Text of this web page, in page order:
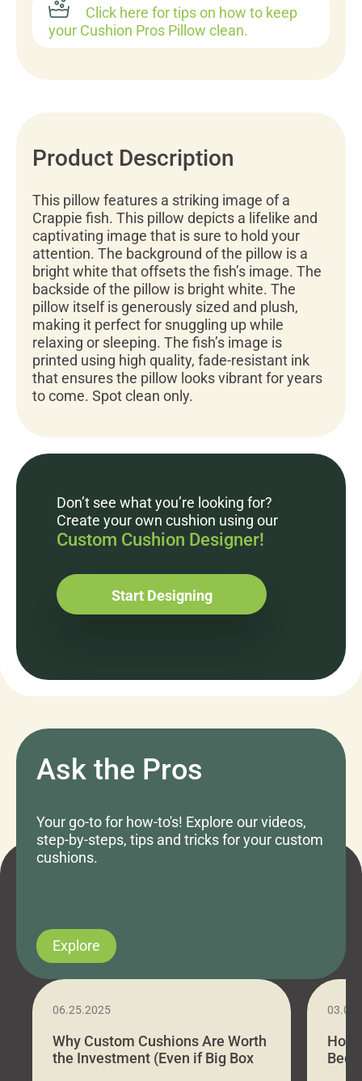
Click here for tips on how to keep
your Cushion Pros Pillow clean.
Product Description
This pillow features a striking image of a
Crappie fish. This pillow depicts a lifelike and
captivating image that is sure to hold your
attention. The background of the pillow is a
bright white that offsets the fish’s image. The
backside of the pillow is bright white. The
pillow itself is generously sized and plush,
making it perfect for snuggling up while
relaxing or sleeping. The fish’s image is
printed using high quality, fade-resistant ink
that ensures the pillow looks vibrant for years
to come. Spot clean only.
Don’t see what you’re looking for?
Create your own cushion using our
Custom Cushion Designer!
Start Designing
Ask the Pros
Your go-to for how-to's! Explore our videos,
step-by-steps, tips and tricks for your custom
cushions.
Explore
06.25.2025
Why Custom Cushions Are Worth
the Investment (Even if Big Box
How
Bed